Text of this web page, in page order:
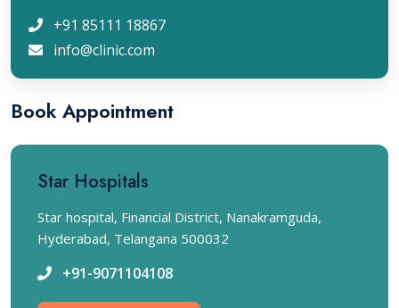
+91 85111 18867
info@clinic.com
Book Appointment
Star Hospitals
Star hospital, Financial District, Nanakramguda,
Hyderabad, Telangana 500032
+91-9071104108